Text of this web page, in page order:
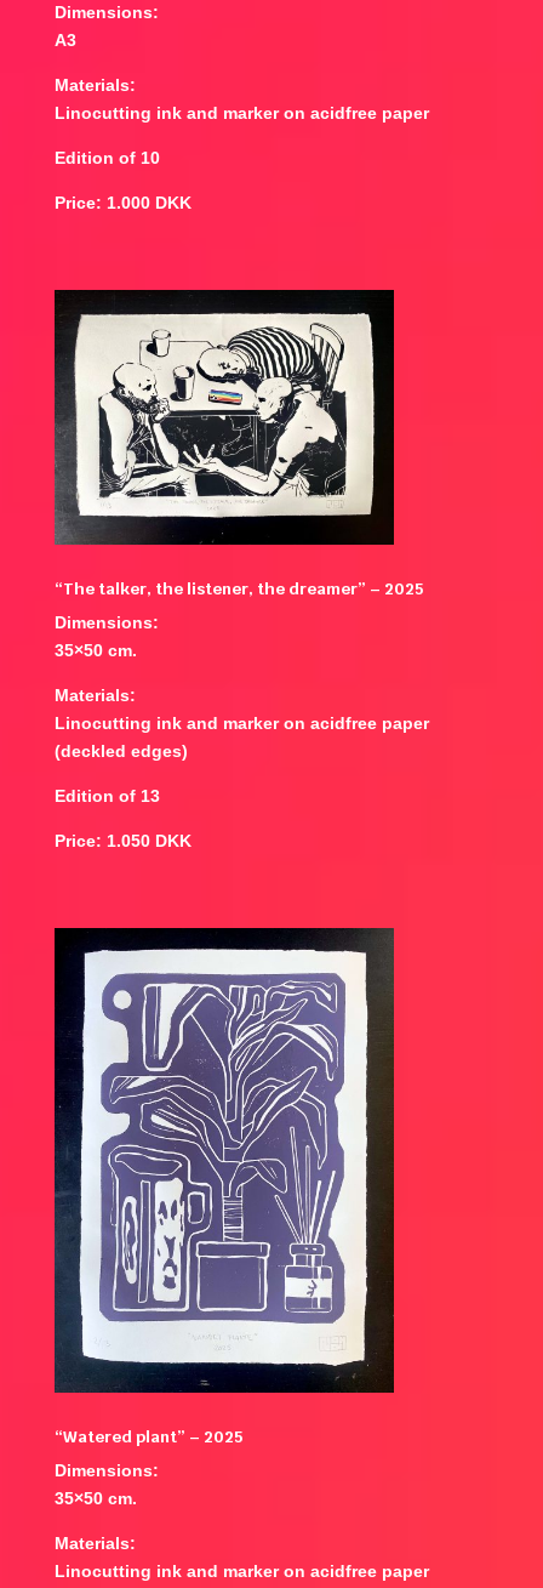
Dimensions:
A3
Materials:
Linocutting ink and marker on acidfree paper
Edition of 10
Price: 1.000 DKK
“The talker, the listener, the dreamer” – 2025
Dimensions:
35×50 cm.
Materials:
Linocutting ink and marker on acidfree paper
(deckled edges)
Edition of 13
Price: 1.050 DKK
“Watered plant” – 2025
Dimensions:
35×50 cm.
Materials:
Linocutting ink and marker on acidfree paper